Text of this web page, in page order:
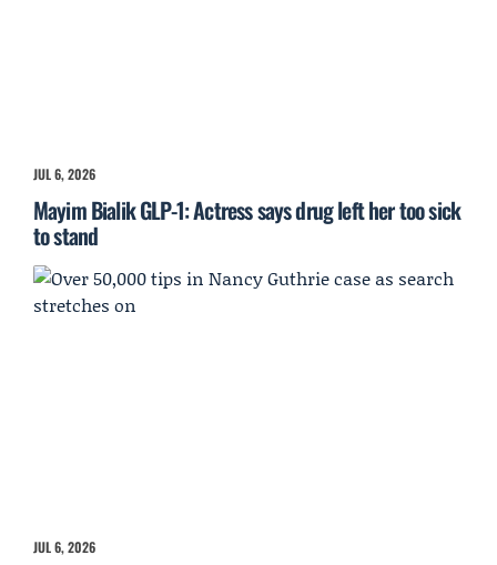
JUL 6, 2026
Mayim Bialik GLP-1: Actress says drug left her too sick
to stand
JUL 6, 2026